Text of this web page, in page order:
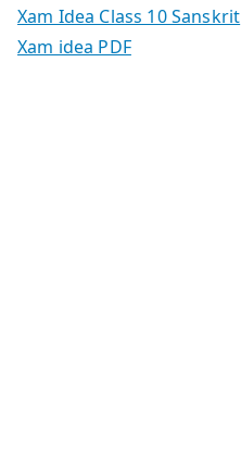
Xam Idea Class 10 Sanskrit
Xam idea PDF